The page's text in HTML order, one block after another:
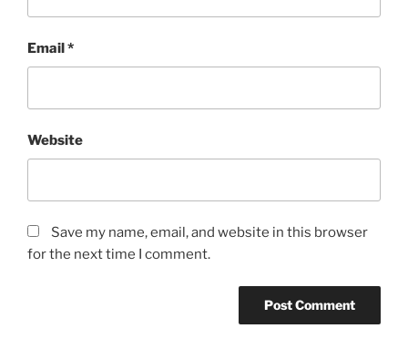
Email*
Website
Save my name, email, and website in this browser
for the next time I comment.